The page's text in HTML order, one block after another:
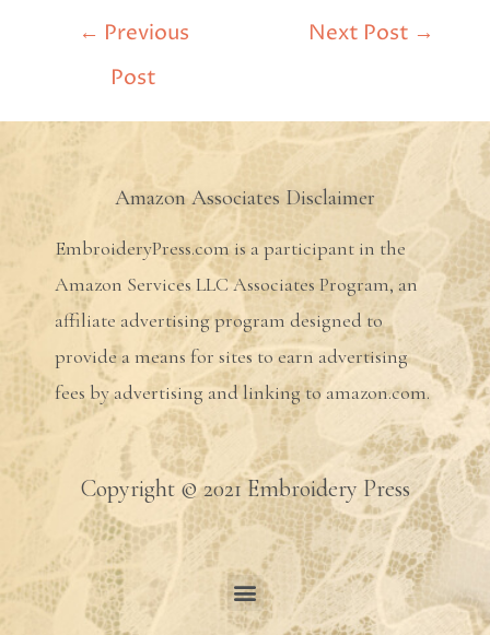
← Previous
Post
Next Post →
Amazon Associates Disclaimer
EmbroideryPress.com is a participant in the
Amazon Services LLC Associates Program, an
affiliate advertising program designed to
provide a means for sites to earn advertising
fees by advertising and linking to amazon.com.
Copyright © 2021 Embroidery Press